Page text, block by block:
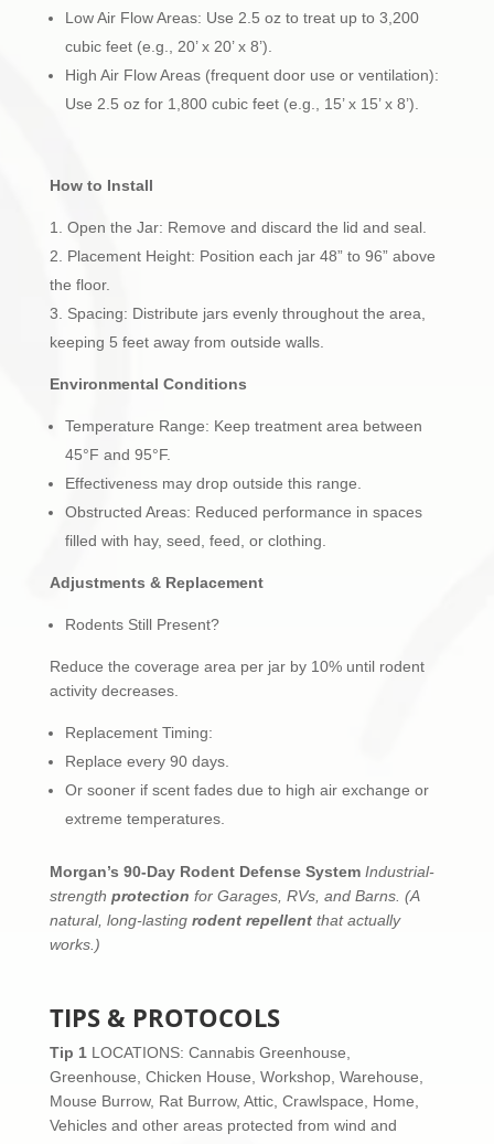
Low Air Flow Areas: Use 2.5 oz to treat up to 3,200
cubic feet (e.g., 20’ x 20’ x 8’).
High Air Flow Areas (frequent door use or ventilation):
Use 2.5 oz for 1,800 cubic feet (e.g., 15’ x 15’ x 8’).
How to Install
Open the Jar: Remove and discard the lid and seal.
Placement Height: Position each jar 48” to 96” above
the floor.
Spacing: Distribute jars evenly throughout the area,
keeping 5 feet away from outside walls.
Environmental Conditions
Temperature Range: Keep treatment area between
45°F and 95°F.
Effectiveness may drop outside this range.
Obstructed Areas: Reduced performance in spaces
filled with hay, seed, feed, or clothing.
Adjustments & Replacement
Rodents Still Present?
Reduce the coverage area per jar by 10% until rodent
activity decreases.
Replacement Timing:
Replace every 90 days.
Or sooner if scent fades due to high air exchange or
extreme temperatures.
Morgan’s 90-Day Rodent Defense System Industrial-
strength protection for Garages, RVs, and Barns. (A
natural, long-lasting rodent repellentthat actually
works.)
TIPS & PROTOCOLS
Tip 1 LOCATIONS: Cannabis Greenhouse,
Greenhouse, Chicken House, Workshop, Warehouse,
Mouse Burrow, Rat Burrow, Attic, Crawlspace, Home,
Vehicles and other areas protected from wind and